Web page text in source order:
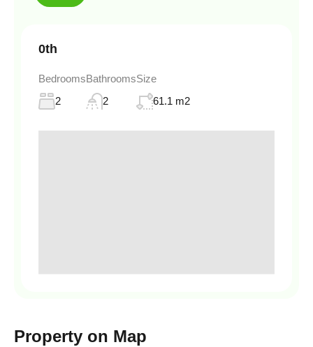
0th
Bedrooms
2
Bathrooms
2
Size
61.1 m2
Property on Map